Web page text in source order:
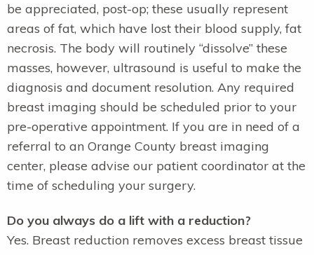
be appreciated, post-op; these usually represent
areas of fat, which have lost their blood supply, fat
necrosis. The body will routinely “dissolve” these
masses, however, ultrasound is useful to make the
diagnosis and document resolution. Any required
breast imaging should be scheduled prior to your
pre-operative appointment. If you are in need of a
referral to an Orange County breast imaging
center, please advise our patient coordinator at the
time of scheduling your surgery.
Do you always do a lift with a reduction?
Yes. Breast reduction removes excess breast tissue